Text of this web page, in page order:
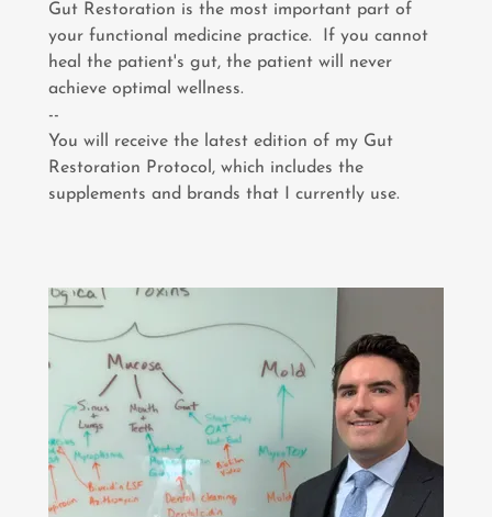
Gut Restoration is the most important part of
your functional medicine practice. If you cannot
heal the patient's gut, the patient will never
achieve optimal wellness.
--
You will receive the latest edition of my Gut
Restoration Protocol, which includes the
supplements and brands that I currently use.